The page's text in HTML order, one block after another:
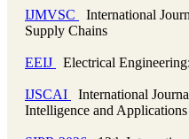
IJMVSC
International
Supply Chains
EEIJ Electrical
IJSCAI
International
Intelligence and Applications